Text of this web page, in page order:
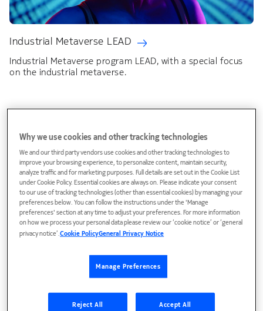
Industrial Metaverse LEAD
Industrial Metaverse program LEAD, with a special focus
on the industrial metaverse.
computing.
Why we use cookies and other tracking technologies
We and our third party vendors use cookies and other tracking technologies to
improve your browsing experience, to personalize content, maintain security,
analyze traffic and for marketing purposes. Full details are set out in the Cookie List
under Cookie Policy. Essential cookies are always on. Please indicate your consent
to our use of tracking technologies (other than essential cookies) by managing your
preferences below. You can follow the instructions under the 'Manage
preferences' section at any time to adjust your preferences. For more information
on how we process your personal data please review our ‘cookie notice’ or ‘general
privacy notice’.Cookie PolicyGeneral Privacy Notice
Manage Preferences
Reject All Accept All